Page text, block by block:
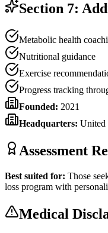
Section 7:
Metabolic health
Nutritional guidance
Exercise
Progress tracking
Founded: 2021
Headquarters: United
Assessment
Best suited for: Those
loss program with
Medical